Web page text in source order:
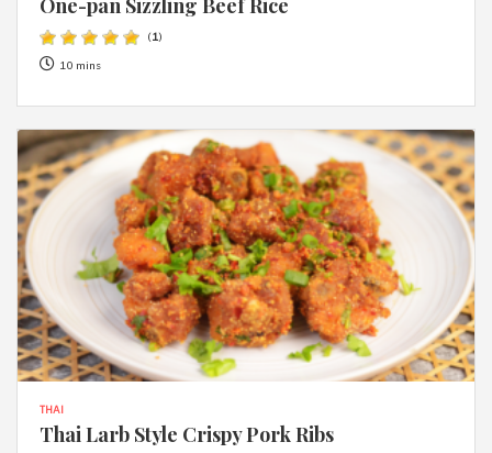
(1)
10 mins
THAI
Thai Larb Style Crispy Pork Ribs